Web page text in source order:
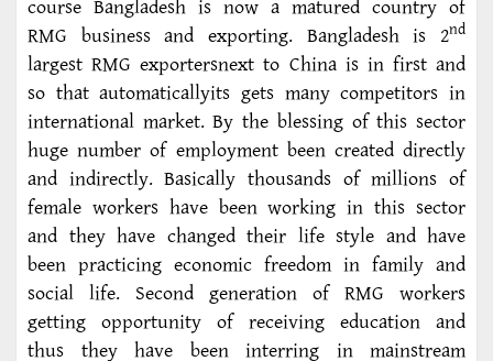
course Bangladesh is now a matured country of
RMG business and exporting. Bangladesh is 2nd
largest RMG exportersnext to China is in first and
so that automaticallyits gets many competitors in
international market. By the blessing of this sector
huge number of employment been created directly
and indirectly. Basically thousands of millions of
female workers have been working in this sector
and they have changed their life style and have
been practicing economic freedom in family and
social life. Second generation of RMG workers
getting opportunity of receiving education and
thus they have been interring in mainstream